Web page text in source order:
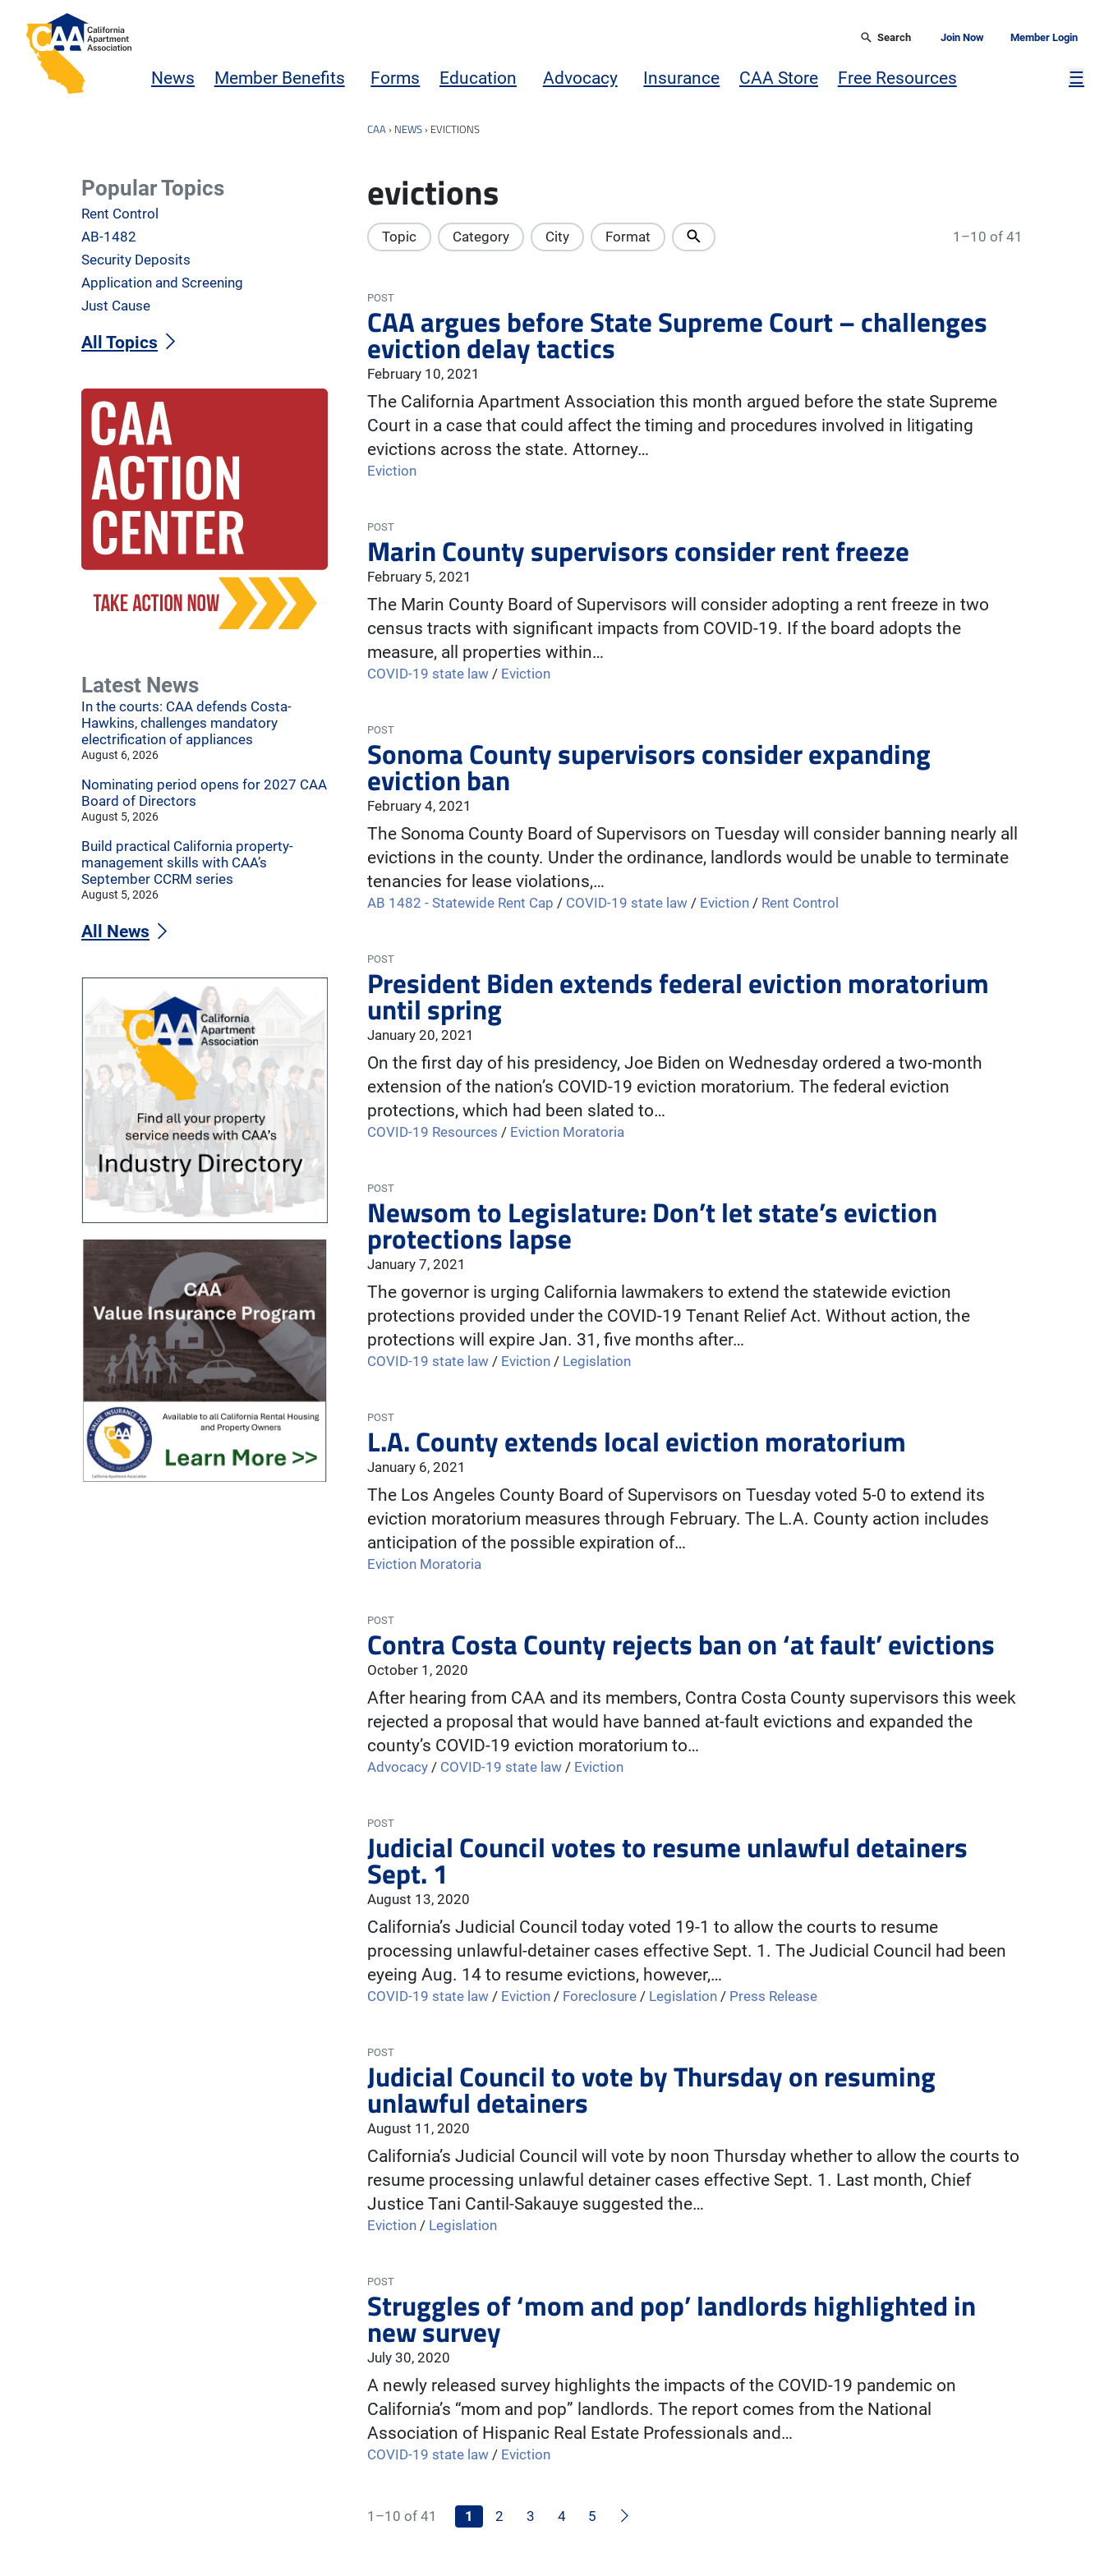
Skip to main content
California Apartment Association
Search Join Now Member Login
News Member Benefits Forms Education Advocacy Insurance CAA Store Free Resources ☰
CAA › NEWS › EVICTIONS
evictions
Topic Category City Format 1–10 of 41
POST
CAA argues before State Supreme Court – challenges
eviction delay tactics
February 10, 2021
The California Apartment Association this month argued before the state Supreme
Court in a case that could affect the timing and procedures involved in litigating
evictions across the state. Attorney…
Eviction
POST
Marin County supervisors consider rent freeze
February 5, 2021
The Marin County Board of Supervisors will consider adopting a rent freeze in two
census tracts with significant impacts from COVID-19. If the board adopts the
measure, all properties within…
COVID-19 state law / Eviction
POST
Sonoma County supervisors consider expanding
eviction ban
February 4, 2021
The Sonoma County Board of Supervisors on Tuesday will consider banning nearly all
evictions in the county. Under the ordinance, landlords would be unable to terminate
tenancies for lease violations,…
AB 1482 - Statewide Rent Cap / COVID-19 state law / Eviction / Rent Control
POST
President Biden extends federal eviction moratorium
until spring
January 20, 2021
On the first day of his presidency, Joe Biden on Wednesday ordered a two-month
extension of the nation’s COVID-19 eviction moratorium. The federal eviction
protections, which had been slated to…
COVID-19 Resources / Eviction Moratoria
POST
Newsom to Legislature: Don’t let state’s eviction
protections lapse
January 7, 2021
The governor is urging California lawmakers to extend the statewide eviction
protections provided under the COVID-19 Tenant Relief Act. Without action, the
protections will expire Jan. 31, five months after…
COVID-19 state law / Eviction / Legislation
POST
L.A. County extends local eviction moratorium
January 6, 2021
The Los Angeles County Board of Supervisors on Tuesday voted 5-0 to extend its
eviction moratorium measures through February. The L.A. County action includes
anticipation of the possible expiration of…
Eviction Moratoria
POST
Contra Costa County rejects ban on ‘at fault’ evictions
October 1, 2020
After hearing from CAA and its members, Contra Costa County supervisors this week
rejected a proposal that would have banned at-fault evictions and expanded the
county’s COVID-19 eviction moratorium to…
Advocacy / COVID-19 state law / Eviction
POST
Judicial Council votes to resume unlawful detainers
Sept. 1
August 13, 2020
California’s Judicial Council today voted 19-1 to allow the courts to resume
processing unlawful-detainer cases effective Sept. 1. The Judicial Council had been
eyeing Aug. 14 to resume evictions, however,…
COVID-19 state law / Eviction / Foreclosure / Legislation / Press Release
POST
Judicial Council to vote by Thursday on resuming
unlawful detainers
August 11, 2020
California’s Judicial Council will vote by noon Thursday whether to allow the courts to
resume processing unlawful detainer cases effective Sept. 1. Last month, Chief
Justice Tani Cantil-Sakauye suggested the…
Eviction / Legislation
POST
Struggles of ‘mom and pop’ landlords highlighted in
new survey
July 30, 2020
A newly released survey highlights the impacts of the COVID-19 pandemic on
California’s “mom and pop” landlords. The report comes from the National
Association of Hispanic Real Estate Professionals and…
COVID-19 state law / Eviction
1–10 of 41 1 2 3 4 5 Next
Popular Topics
Rent Control
AB-1482
Security Deposits
Application and Screening
Just Cause
All Topics
Latest News
In the courts: CAA defends Costa-
Hawkins, challenges mandatory
electrification of appliances
August 6, 2026
Nominating period opens for 2027 CAA
Board of Directors
August 5, 2026
Build practical California property-
management skills with CAA’s
September CCRM series
August 5, 2026
All News